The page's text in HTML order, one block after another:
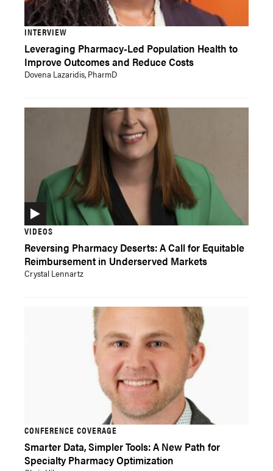
INTERVIEW
Leveraging Pharmacy-Led Population Health to
Improve Outcomes and Reduce Costs
Dovena Lazaridis, PharmD
VIDEOS
Reversing Pharmacy Deserts: A Call for Equitable
Reimbursement in Underserved Markets
Crystal Lennartz
CONFERENCE COVERAGE
Smarter Data, Simpler Tools: A New Path for
Specialty Pharmacy Optimization